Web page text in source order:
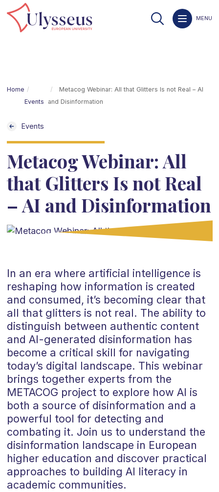
MENU
Home
Events
Metacog Webinar: All that Glitters Is not Real – AI
and Disinformation
Events
Metacog Webinar: All
that Glitters Is not Real
– AI and Disinformation
In an era where artificial intelligence is
reshaping how information is created
and consumed, it’s becoming clear that
all that glitters is not real. The ability to
distinguish between authentic content
and AI-generated disinformation has
become a critical skill for navigating
today’s digital landscape. This webinar
brings together experts from the
METACOG project to explore how AI is
both a source of disinformation and a
powerful tool for detecting and
combating it. Join us to understand the
disinformation landscape in European
higher education and discover practical
approaches to building AI literacy in
academic communities.